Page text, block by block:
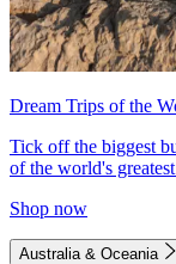
Dream Trips of the
Tick off the biggest
of the world's
Shop now
Australia & Oceania